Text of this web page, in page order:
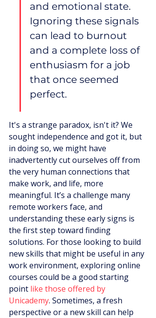
and emotional state.
Ignoring these signals
can lead to burnout
and a complete loss of
enthusiasm for a job
that once seemed
perfect.
It's a strange paradox, isn't it? We
sought independence and got it, but
in doing so, we might have
inadvertently cut ourselves off from
the very human connections that
make work, and life, more
meaningful. It’s a challenge many
remote workers face, and
understanding these early signs is
the first step toward finding
solutions. For those looking to build
new skills that might be useful in any
work environment, exploring online
courses could be a good starting
point like those offered by
Unicademy. Sometimes, a fresh
perspective or a new skill can help